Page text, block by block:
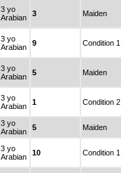
3 yo
Arabian
3 Maiden
3 yo
Arabian
9 Condition 1
3 yo
Arabian
5 Maiden
3 yo
Arabian
1 Condition 2
3 yo
Arabian
5 Maiden
3 yo
Arabian
10 Condition 1